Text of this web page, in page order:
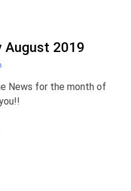
August 2019
News for the month of